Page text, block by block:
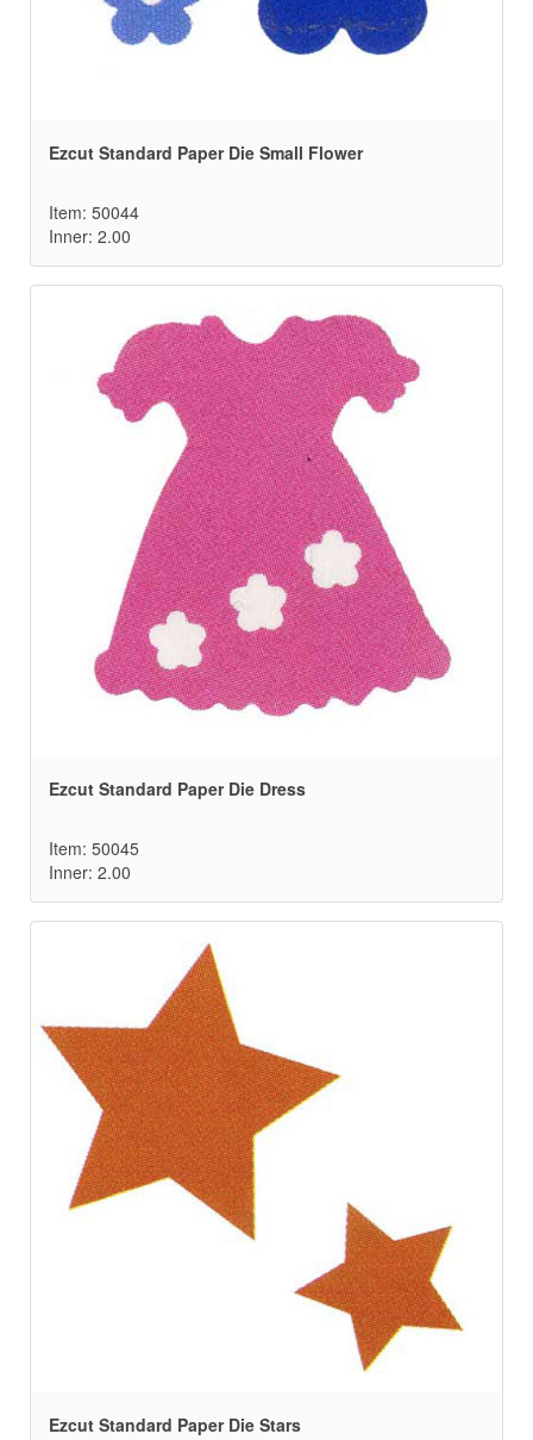
Ezcut Standard Paper Die Small Flower
Item: 50044
Inner: 2.00
Ezcut Standard Paper Die Dress
Item: 50045
Inner: 2.00
Ezcut Standard Paper Die Stars